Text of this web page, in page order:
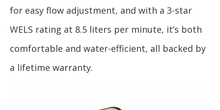
for easy flow adjustment, and with a 3-star
WELS rating at 8.5 liters per minute, it’s both
comfortable and water-efficient, all backed by
a lifetime warranty.